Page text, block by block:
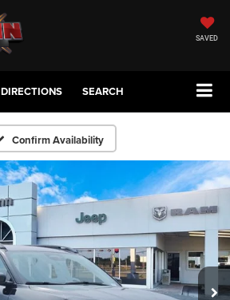
SAVED
DIRECTIONS SEARCH
Confirm Availability